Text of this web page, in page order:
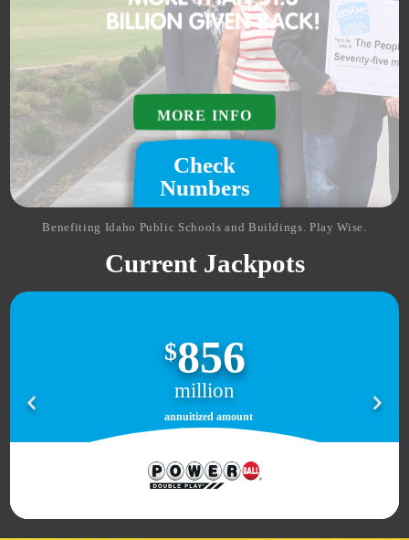
MORE INFO
Check
Numbers
Benefiting Idaho Public Schools and Buildings. Play Wise.
Current Jackpots
$856
million
annuitized amount